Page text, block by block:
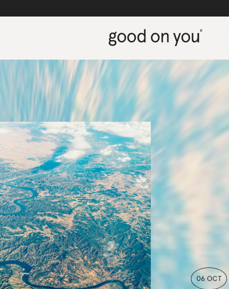
06 OCT